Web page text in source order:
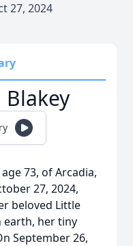
27, 2024
Blakey
73, of Arcadia,
27, 2024,
beloved Little
earth, her tiny
September 26,